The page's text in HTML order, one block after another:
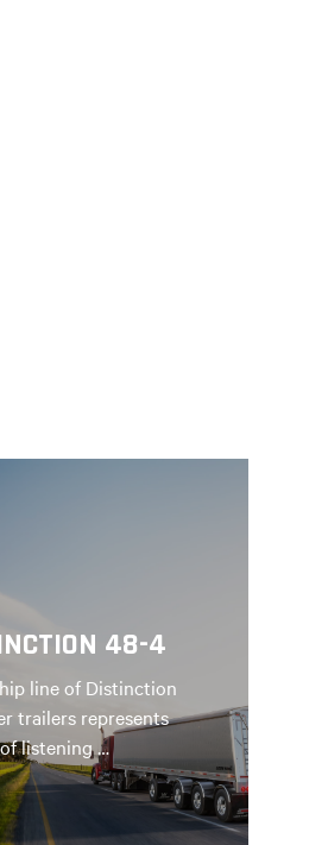
48-4
line of Distinction
trailers represents
listening …